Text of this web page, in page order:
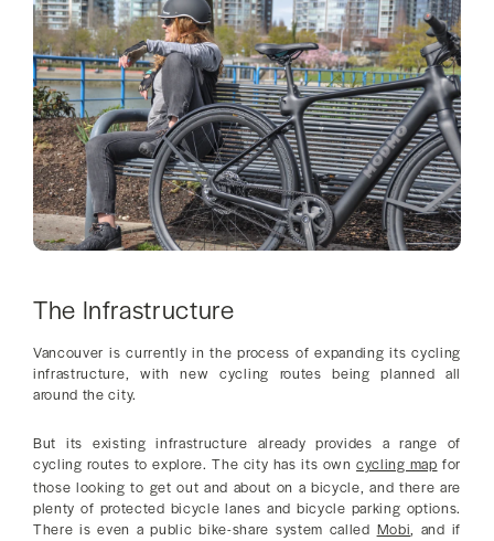
The Infrastructure
Vancouver is currently in the process of expanding its cycling
infrastructure, with new cycling routes being planned all
around the city.
But its existing infrastructure already provides a range of
cycling routes to explore. The city has its owncycling map for
those looking to get out and about on a bicycle, and there are
plenty of protected bicycle lanes and bicycle parking options.
There is even a public bike-share system called Mobi, and if